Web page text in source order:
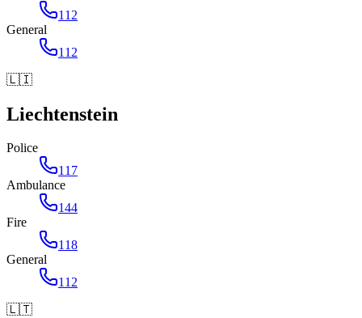
112
General
112
🇱🇮
Liechtenstein
Police
117
Ambulance
144
Fire
118
General
112
🇱🇹